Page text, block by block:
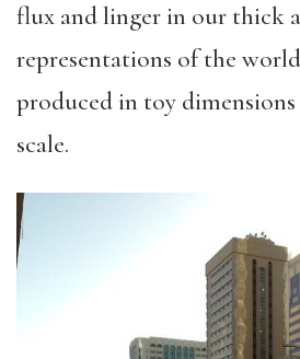
flux and linger in our thick
representations of the
produced in toy
scale.